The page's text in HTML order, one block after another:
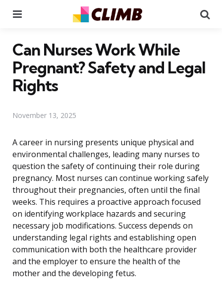
Can Nurses Work While
Pregnant? Safety and Legal
Rights
November 13, 2025
A career in nursing presents unique physical and
environmental challenges, leading many nurses to
question the safety of continuing their role during
pregnancy. Most nurses can continue working safely
throughout their pregnancies, often until the final
weeks. This requires a proactive approach focused
on identifying workplace hazards and securing
necessary job modifications. Success depends on
understanding legal rights and establishing open
communication with both the healthcare provider
and the employer to ensure the health of the
mother and the developing fetus.